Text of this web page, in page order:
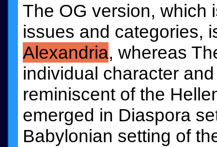
The OG version, which
issues and categories,
Alexandria, whereas
individual character
reminiscent of the
emerged in Diaspora
Babylonian setting of